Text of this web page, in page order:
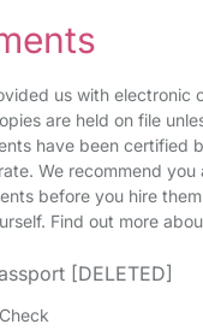
us with electronic
are held on file
have been certified
We recommend you
before you hire
Find out more
[DELETED]